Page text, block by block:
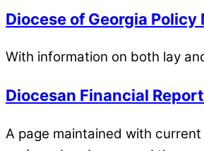
Diocese of Georgia Policy
With information on both lay
Diocesan Financial
A page maintained with